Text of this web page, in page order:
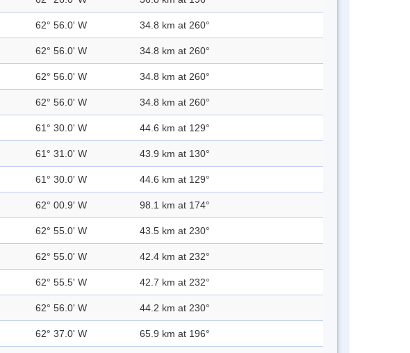
62° 56.0' W 34.8 km at 260°
62° 56.0' W 34.8 km at 260°
62° 56.0' W 34.8 km at 260°
62° 56.0' W 34.8 km at 260°
61° 30.0' W 44.6 km at 129°
61° 31.0' W 43.9 km at 130°
61° 30.0' W 44.6 km at 129°
62° 00.9' W 98.1 km at 174°
62° 55.0' W 43.5 km at 230°
62° 55.0' W 42.4 km at 232°
62° 55.5' W 42.7 km at 232°
62° 56.0' W 44.2 km at 230°
62° 37.0' W 65.9 km at 196°